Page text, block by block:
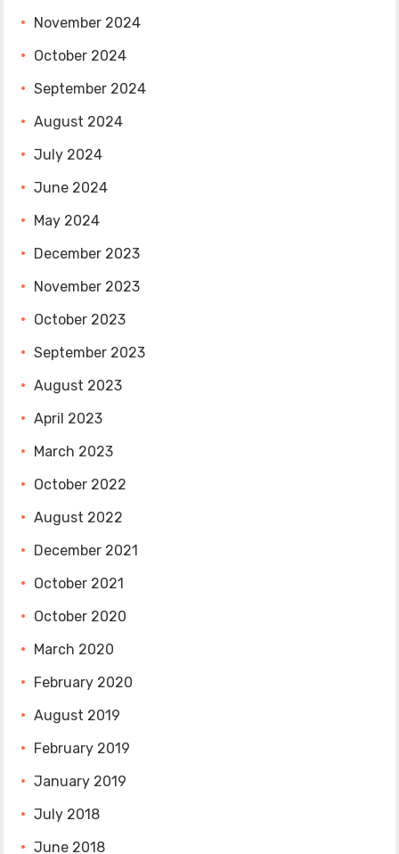
November 2024
October 2024
September 2024
August 2024
July 2024
June 2024
May 2024
December 2023
November 2023
October 2023
September 2023
August 2023
April 2023
March 2023
October 2022
August 2022
December 2021
October 2021
October 2020
March 2020
February 2020
August 2019
February 2019
January 2019
July 2018
June 2018